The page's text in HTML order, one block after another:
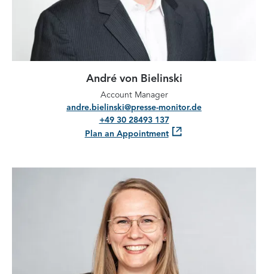
André von Bielinski
Account Manager
andre.bielinski@presse-monitor.de
+49 30 28493 137
Plan an Appointment